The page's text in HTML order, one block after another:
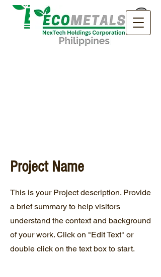
Project Name
This is your Project description. Provide
a brief summary to help visitors
understand the context and background
of your work. Click on "Edit Text" or
double click on the text box to start.